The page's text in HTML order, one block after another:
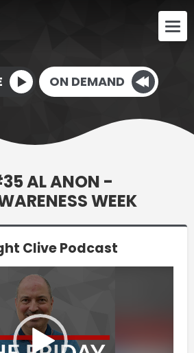
ON DEMAND
AL ANON -
WEEK
Clive Podcast